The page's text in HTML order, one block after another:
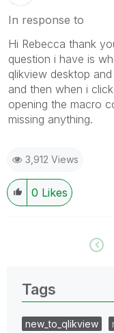
In response to
Hi Rebecca thank
question i have is
qlikview desktop
and then when i
opening the macro
missing anything.
3,912 Views
0 Likes
Tags
new_to_qlikview